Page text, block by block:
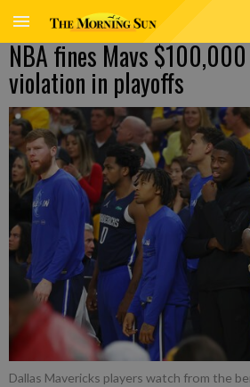
NBA fines Mavs
violation in playoffs
Dallas Mavericks players watch from the